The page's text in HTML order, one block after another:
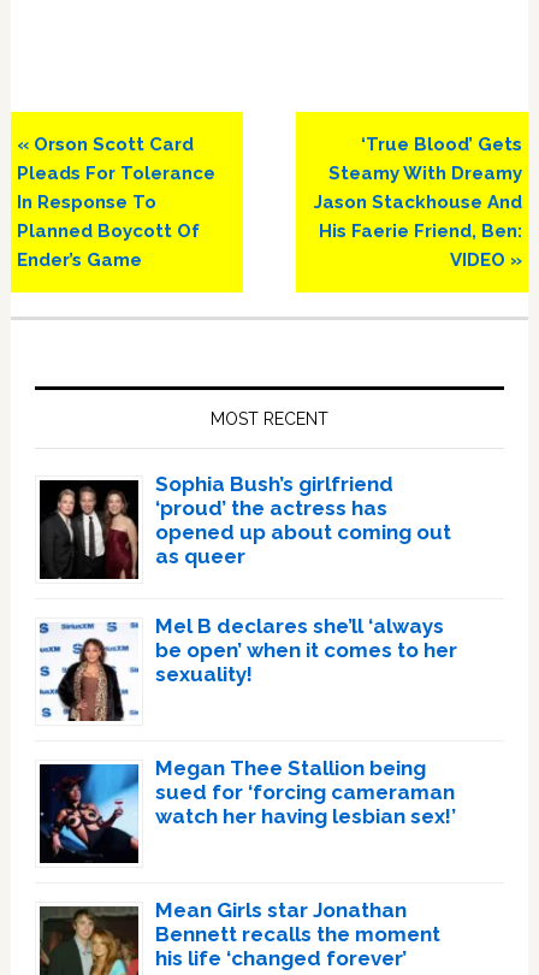
Previous
Post:
« Orson Scott Card
Pleads For Tolerance
In Response To
Planned Boycott Of
Ender’s Game
Next
Post:
‘True Blood’ Gets
Steamy With Dreamy
Jason Stackhouse And
His Faerie Friend, Ben:
VIDEO »
MOST RECENT
Sophia Bush’s girlfriend
‘proud’ the actress has
opened up about coming out
as queer
Mel B declares she’ll ‘always
be open’ when it comes to her
sexuality!
Megan Thee Stallion being
sued for ‘forcing cameraman
watch her having lesbian sex!’
Mean Girls star Jonathan
Bennett recalls the moment
his life ‘changed forever’